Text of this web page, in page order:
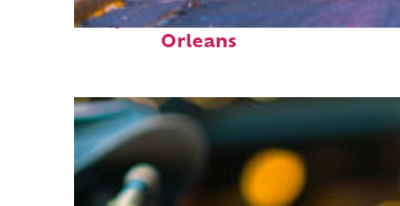
Perfect weekend in New
Orleans